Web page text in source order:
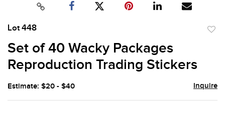
Lot 448
Set of 40 Wacky Packages
Reproduction Trading Stickers
Estimate: $20 - $40 Inquire